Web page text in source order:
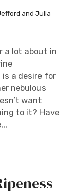
and Julia
a lot about in
a desire for
nebulous
want
to it? Have